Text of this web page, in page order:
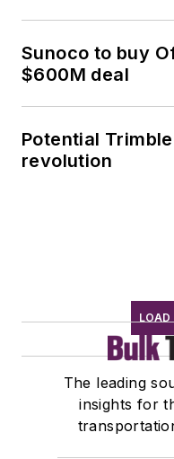
Sunoco to buy
$600M deal
Potential
revolution
LOAD
The leading
insights for